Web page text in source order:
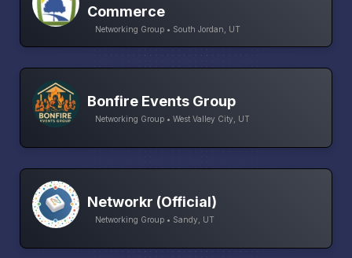
Commerce
Networking Group • South Jordan, UT
Bonfire Events Group
Networking Group • West Valley City, UT
Networkr (Official)
Networking Group • Sandy, UT